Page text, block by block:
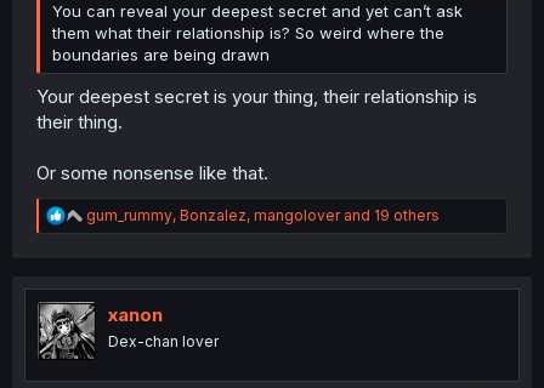
You can reveal your deepest secret and yet can’t ask
them what their relationship is? So weird where the
boundaries are being drawn
Your deepest secret is your thing, their relationship is
their thing.
Or some nonsense like that.
R
e
t
i
o
n
gum_rummy, Bonzalez, mangoloverand 19 others
xanon
Dex-chan lover